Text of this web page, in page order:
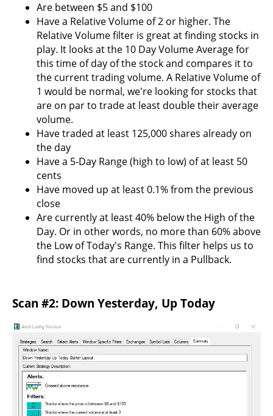
Are between $5 and $100
Have a Relative Volume of 2 or higher. The
Relative Volume filter is great at finding stocks in
play. It looks at the 10 Day Volume Average for
this time of day of the stock and compares it to
the current trading volume. A Relative Volume of
1 would be normal, we're looking for stocks that
are on par to trade at least double their average
volume.
Have traded at least 125,000 shares already on
the day
Have a 5-Day Range (high to low) of at least 50
cents
Have moved up at least 0.1% from the previous
close
Are currently at least 40% below the High of the
Day. Or in other words, no more than 60% above
the Low of Today's Range. This filter helps us to
find stocks that are currently in a Pullback.
Scan #2: Down Yesterday, Up Today